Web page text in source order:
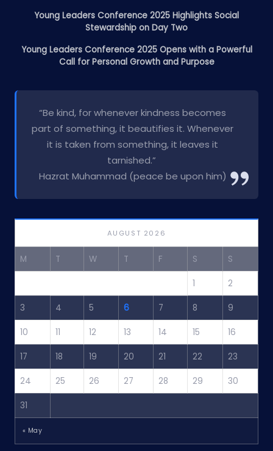
Young Leaders Conference 2025 Highlights Social
Stewardship on Day Two
Young Leaders Conference 2025 Opens with a Powerful
Call for Personal Growth and Purpose
“Be kind, for whenever kindness becomes
part of something, it beautifies it. Whenever
it is taken from something, it leaves it
tarnished.”
Hazrat Muhammad (peace be upon him)
AUGUST 2026
M T W T F S S
1 2
3 4 5 6 7 8 9
10 11 12 13 14 15 16
17 18 19 20 21 22 23
24 25 26 27 28 29 30
31
« May